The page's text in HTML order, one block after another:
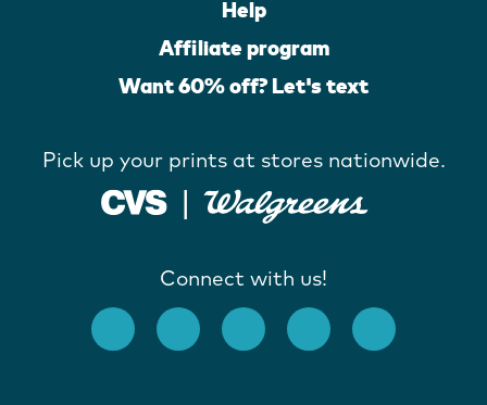
Help
Affiliate program
Want 60% off? Let's text
Pick up your prints at stores nationwide.
Connect with us!